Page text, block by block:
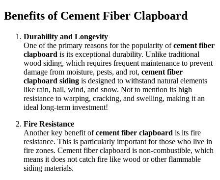
Benefits of Cement Fiber Clapboard
Durability and Longevity
One of the primary reasons for the popularity ofcement fiber
clapboard is its exceptional durability. Unlike traditional
wood siding, which requires frequent maintenance to prevent
damage from moisture, pests, and rot, cement fiber
clapboard siding is designed to withstand natural elements
like rain, hail, wind, and snow. Not to mention its high
resistance to warping, cracking, and swelling, making it an
ideal long-term investment!
Fire Resistance
Another key benefit ofcement fiber clapboard is its fire
resistance. This is particularly important for those who live in
fire zones. Cement fiber clapboard is non-combustible, which
means it does not catch fire like wood or other flammable
siding materials.